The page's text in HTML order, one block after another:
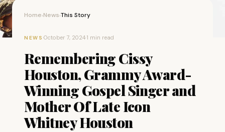
Home›News›This Story
NEWS ·October 7, 2024·1 min read
Remembering Cissy
Houston, Grammy Award-
Winning Gospel Singer and
Mother Of Late Icon
Whitney Houston